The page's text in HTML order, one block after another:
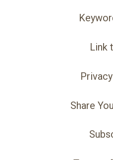
Link
Share